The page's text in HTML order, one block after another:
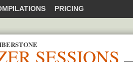
PRICING
SESSIONS